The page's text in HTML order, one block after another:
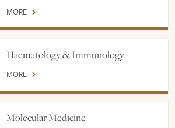
MORE
Haematology & Immunology
MORE
Molecular Medicine